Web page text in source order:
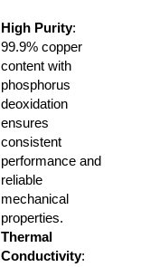
High Purity:
99.9% copper
content with
phosphorus
deoxidation
ensures
consistent
performance and
reliable
mechanical
properties.
Thermal
Conductivity: